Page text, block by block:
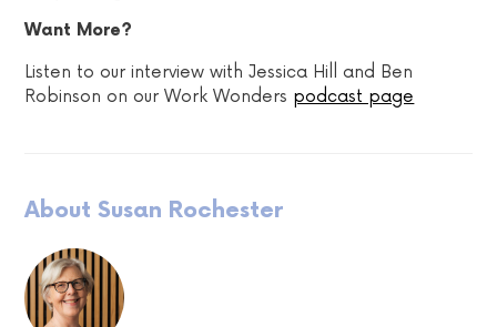
Want More?
Listen to our interview with Jessica Hill and Ben
Robinson on our Work Wonders podcast page
About Susan Rochester